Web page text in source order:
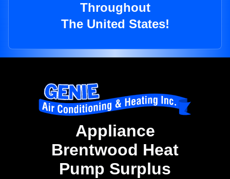
Throughout
The United States!
Appliance
Brentwood Heat
Pump Surplus